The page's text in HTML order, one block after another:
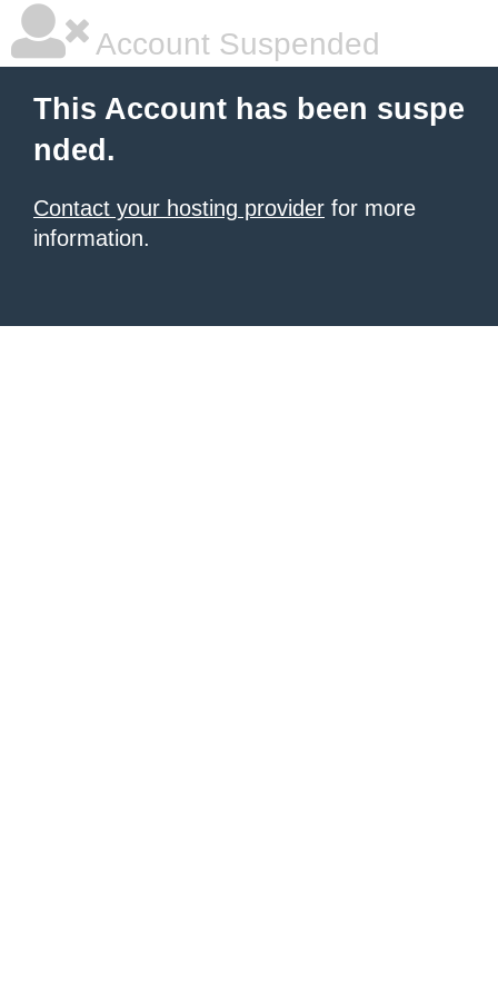
Account Suspended
This Account has been suspe
nded.
Contact your hosting provider for more
information.